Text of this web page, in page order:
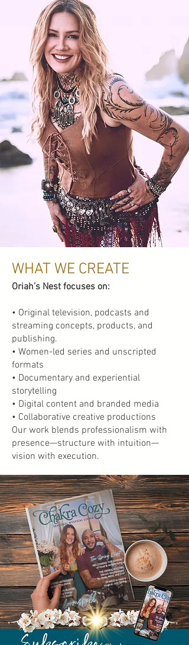
WHAT WE CREATE
Oriah’s Nest focuses on:
• Original television, podcasts and
streaming concepts, products, and
publishing.
• Women-led series and unscripted
formats
• Documentary and experiential
storytelling
• Digital content and branded media
• Collaborative creative productions
Our work blends professionalism with
presence—structure with intuition—
vision with execution.